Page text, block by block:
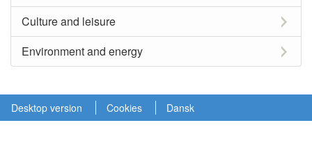
Culture and leisure
Environment and energy
Desktop version Cookies Dansk